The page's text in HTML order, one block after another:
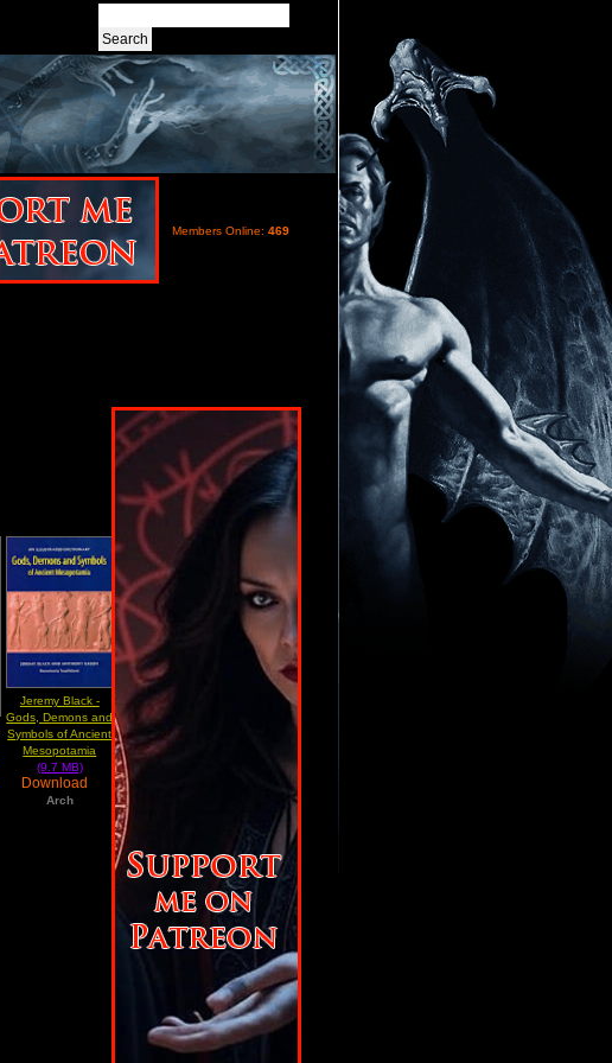
Members Online: 469
Jeremy Black -
Gods, Demons and
Symbols of Ancient
Mesopotamia
(9.7 MB)
Download
Arch